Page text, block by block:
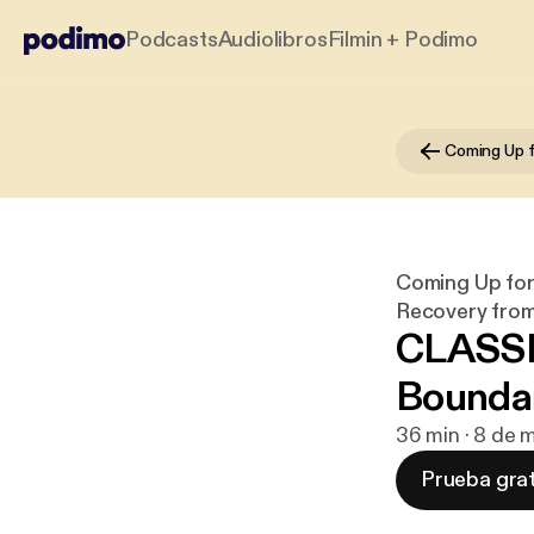
PodcastsAudiolibrosFilmin + Podimo
Coming Up
Recovery
36 min · 8 de
Prueba